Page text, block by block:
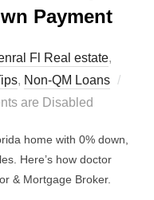
Payment
Fl Real estate,
, Non-QM Loans
are Disabled
home with 0% down,
Here’s how doctor
& Mortgage Broker.